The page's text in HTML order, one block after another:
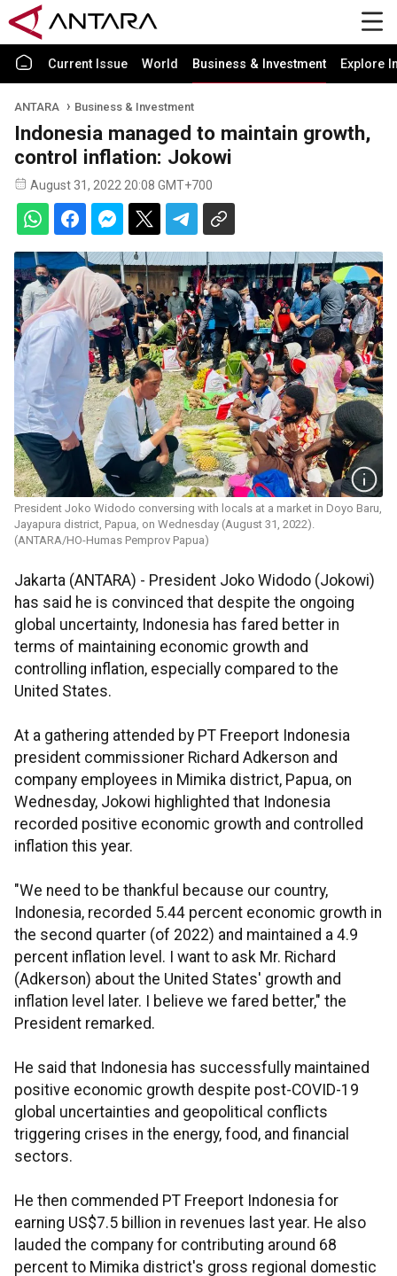
Current Issue World Business & Investment Explore
ANTARA Business & Investment
Indonesia managed to maintain growth,
control inflation: Jokowi
August 31, 2022 20:08 GMT+700
President Joko Widodo conversing with locals at a market in Doyo Baru,
Jayapura district, Papua, on Wednesday (August 31, 2022).
(ANTARA/HO-Humas Pemprov Papua)
Jakarta (ANTARA) - President Joko Widodo (Jokowi)
has said he is convinced that despite the ongoing
global uncertainty, Indonesia has fared better in
terms of maintaining economic growth and
controlling inflation, especially compared to the
United States.
At a gathering attended by PT Freeport Indonesia
president commissioner Richard Adkerson and
company employees in Mimika district, Papua, on
Wednesday, Jokowi highlighted that Indonesia
recorded positive economic growth and controlled
inflation this year.
"We need to be thankful because our country,
Indonesia, recorded 5.44 percent economic growth in
the second quarter (of 2022) and maintained a 4.9
percent inflation level. I want to ask Mr. Richard
(Adkerson) about the United States' growth and
inflation level later. I believe we fared better," the
President remarked.
He said that Indonesia has successfully maintained
positive economic growth despite post-COVID-19
global uncertainties and geopolitical conflicts
triggering crises in the energy, food, and financial
sectors.
He then commended PT Freeport Indonesia for
earning US$7.5 billion in revenues last year. He also
lauded the company for contributing around 68
percent to Mimika district's gross regional domestic